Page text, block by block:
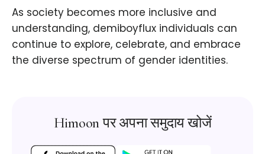
As society becomes more inclusive and
understanding, demiboyflux individuals can
continue to explore, celebrate, and embrace
the diverse spectrum of gender identities.
Himoon पर अपना समुदाय खोजें